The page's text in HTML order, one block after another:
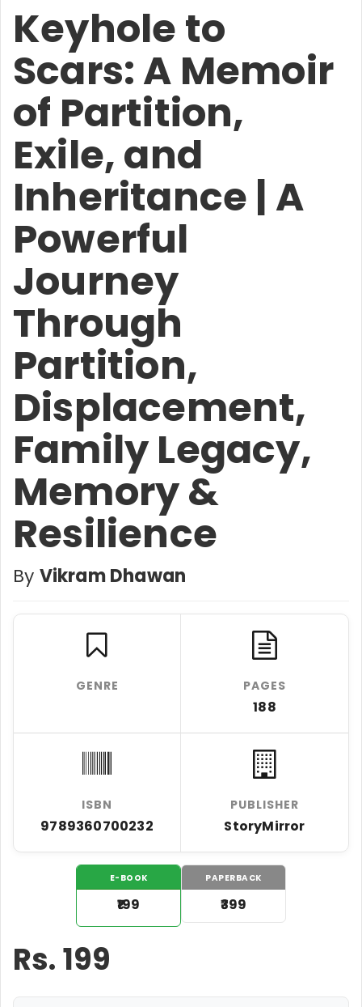
Keyhole to
Scars: A Memoir
of Partition,
Exile, and
Inheritance | A
Powerful
Journey
Through
Partition,
Displacement,
Family Legacy,
Memory &
Resilience
By Vikram Dhawan
GENRE PAGES
188
ISBN
9789360700232
PUBLISHER
StoryMirror
E-BOOK
₹199
PAPERBACK
₹399
Rs.199